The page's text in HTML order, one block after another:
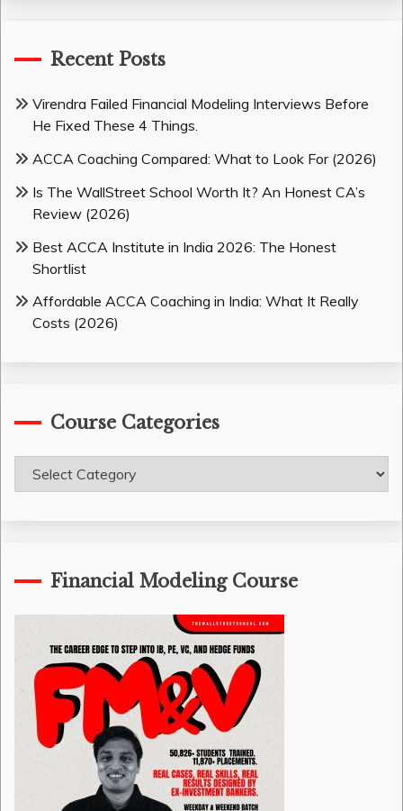
Recent Posts
Virendra Failed Financial Modeling Interviews Before
He Fixed These 4 Things.
ACCA Coaching Compared: What to Look For (2026)
Is The WallStreet School Worth It? An Honest CA’s
Review (2026)
Best ACCA Institute in India 2026: The Honest
Shortlist
Affordable ACCA Coaching in India: What It Really
Costs (2026)
Course Categories
Course
Categories
Financial Modeling Course